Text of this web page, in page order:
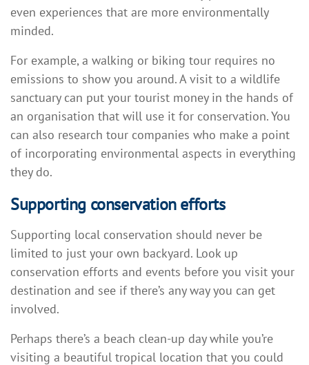
even experiences that are more environmentally
minded.
For example, a walking or biking tour requires no
emissions to show you around. A visit to a wildlife
sanctuary can put your tourist money in the hands of
an organisation that will use it for conservation. You
can also research tour companies who make a point
of incorporating environmental aspects in everything
they do.
Supporting conservation efforts
Supporting local conservation should never be
limited to just your own backyard. Look up
conservation efforts and events before you visit your
destination and see if there’s any way you can get
involved.
Perhaps there’s a beach clean-up day while you’re
visiting a beautiful tropical location that you could